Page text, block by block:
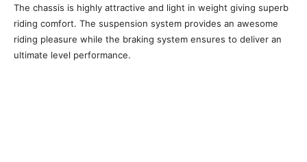
The chassis is highly attractive and light in weight giving superb
riding comfort. The suspension system provides an awesome
riding pleasure while the braking system ensures to deliver an
ultimate level performance.